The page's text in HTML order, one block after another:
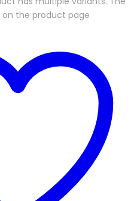
the product page